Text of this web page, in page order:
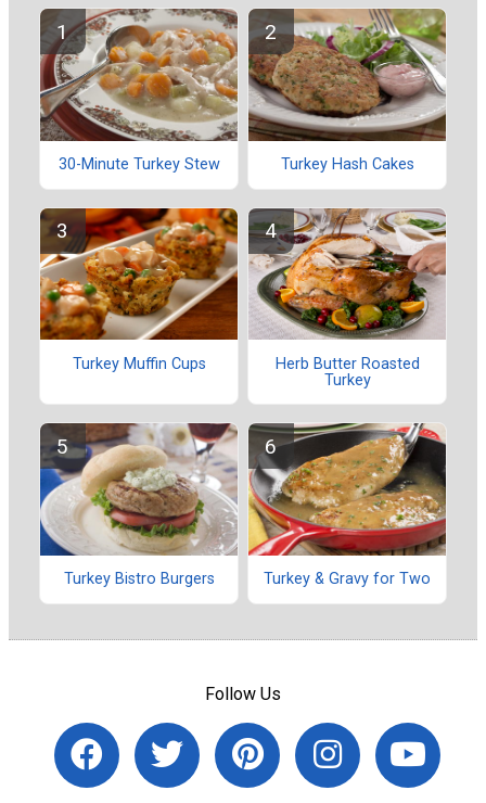
30-Minute Turkey Stew Turkey Hash Cakes
Turkey Muffin Cups
Herb Butter Roasted
Turkey
Turkey Bistro Burgers Turkey & Gravy for Two
Follow Us